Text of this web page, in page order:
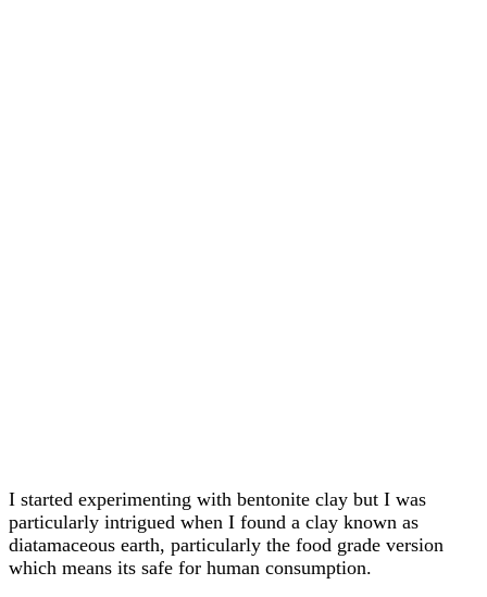
I started experimenting with bentonite clay but I was
particularly intrigued when I found a clay known as
diatamaceous earth, particularly the food grade version
which means its safe for human consumption.